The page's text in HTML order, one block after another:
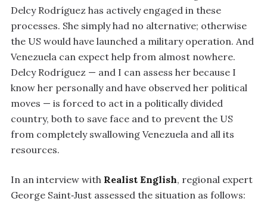
Delcy Rodríguez has actively engaged in these
processes. She simply had no alternative; otherwise
the US would have launched a military operation. And
Venezuela can expect help from almost nowhere.
Delcy Rodríguez — and I can assess her because I
know her personally and have observed her political
moves — is forced to act in a politically divided
country, both to save face and to prevent the US
from completely swallowing Venezuela and all its
resources.
In an interview with Realist English, regional expert
George Saint‑Just assessed the situation as follows: